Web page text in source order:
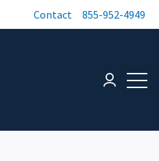
Contact 855-952-4949
Login page